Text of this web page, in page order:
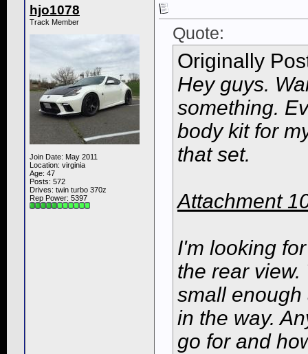
hjo1078
Track Member
Join Date: May 2011
Location: virginia
Age: 47
Posts: 572
Drives: twin turbo 370z
Rep Power: 5397
Quote:
Originally
Hey guys.
something.
body kit for
that set.
Attachment
I'm looking
the rear
small
in the way.
go for and